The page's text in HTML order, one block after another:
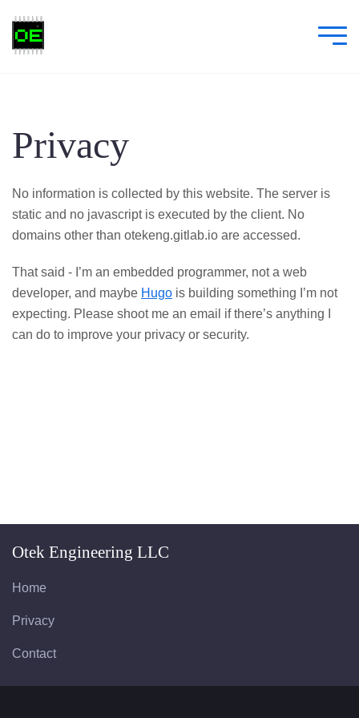
Privacy
No information is collected by this website. The server is
static and no javascript is executed by the client. No
domains other than otekeng.gitlab.io are accessed.
That said - I’m an embedded programmer, not a web
developer, and maybe Hugo is building something I’m not
expecting. Please shoot me an email if there’s anything I
can do to improve your privacy or security.
Otek Engineering LLC
Home
Privacy
Contact